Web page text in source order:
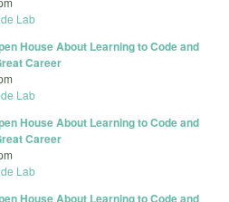
Lab
House About Learning to Code and
Career
Lab
House About Learning to Code and
Career
Lab
House About Learning to Code and